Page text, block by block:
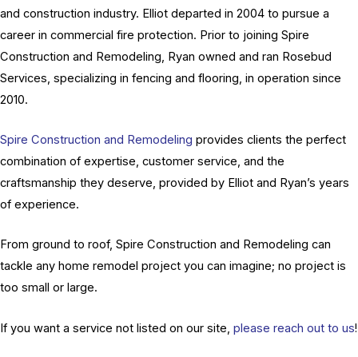
and construction industry. Elliot departed in 2004 to pursue a
career in commercial fire protection. Prior to joining Spire
Construction and Remodeling, Ryan owned and ran Rosebud
Services, specializing in fencing and flooring, in operation since
2010.
Spire Construction and Remodeling provides clients the perfect
combination of expertise, customer service, and the
craftsmanship they deserve, provided by Elliot and Ryan’s years
of experience.
From ground to roof, Spire Construction and Remodeling can
tackle any home remodel project you can imagine; no project is
too small or large.
If you want a service not listed on our site, please reach out to us!